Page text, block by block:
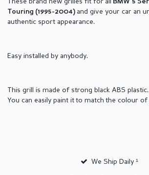
These brand new grilles fit for all BMW 5
Touring (1995-2004) and give your car an
authentic sport appearance.
Easy installed by anybody.
This grill is made of strong black ABS plastic.
You can easily paint it to match the colour
We Ship Daily ¹